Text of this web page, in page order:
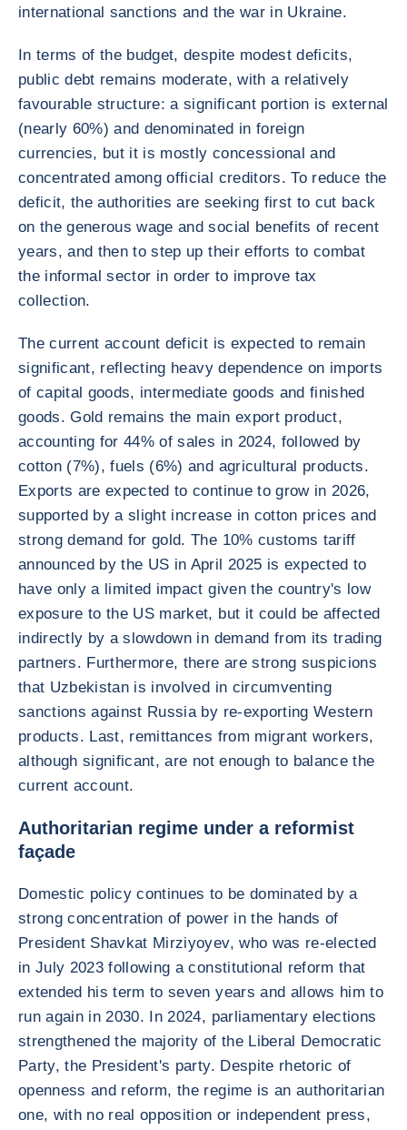
international sanctions and the war in Ukraine.
In terms of the budget, despite modest deficits,
public debt remains moderate, with a relatively
favourable structure: a significant portion is external
(nearly 60%) and denominated in foreign
currencies, but it is mostly concessional and
concentrated among official creditors. To reduce the
deficit, the authorities are seeking first to cut back
on the generous wage and social benefits of recent
years, and then to step up their efforts to combat
the informal sector in order to improve tax
collection.
The current account deficit is expected to remain
significant, reflecting heavy dependence on imports
of capital goods, intermediate goods and finished
goods. Gold remains the main export product,
accounting for 44% of sales in 2024, followed by
cotton (7%), fuels (6%) and agricultural products.
Exports are expected to continue to grow in 2026,
supported by a slight increase in cotton prices and
strong demand for gold. The 10% customs tariff
announced by the US in April 2025 is expected to
have only a limited impact given the country's low
exposure to the US market, but it could be affected
indirectly by a slowdown in demand from its trading
partners. Furthermore, there are strong suspicions
that Uzbekistan is involved in circumventing
sanctions against Russia by re-exporting Western
products. Last, remittances from migrant workers,
although significant, are not enough to balance the
current account.
Authoritarian regime under a reformist
façade
Domestic policy continues to be dominated by a
strong concentration of power in the hands of
President Shavkat Mirziyoyev, who was re-elected
in July 2023 following a constitutional reform that
extended his term to seven years and allows him to
run again in 2030. In 2024, parliamentary elections
strengthened the majority of the Liberal Democratic
Party, the President's party. Despite rhetoric of
openness and reform, the regime is an authoritarian
one, with no real opposition or independent press,